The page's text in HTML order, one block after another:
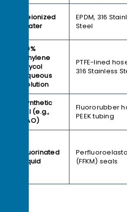
Deionized
Water
EPDM, 316
Steel
50%
Ethylene
Glycol
Aqueous
Solution
PTFE-lined
316 Stainless
Synthetic
Oil (e.g.,
PAO)
Fluororubber
PEEK tubing
Fluorinated
Liquid
(FFKM) seals